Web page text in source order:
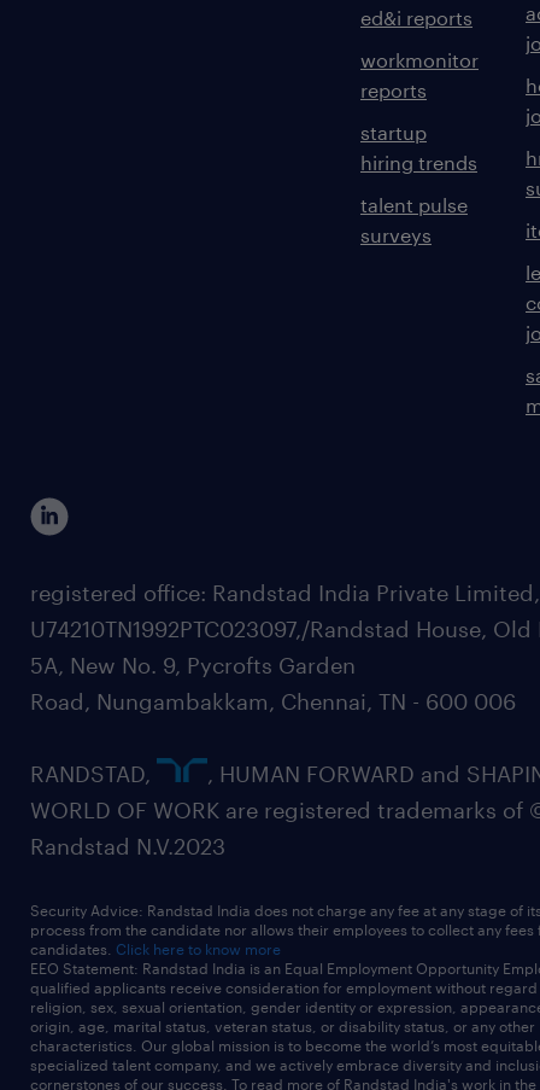
ed&i reports
workmonitor
reports
startup
hiring trends
talent pulse
surveys
registered office: Randstad India Private
U74210TN1992PTC023097,/Randstad House, Old
5A, New No. 9, Pycrofts Garden
Road, Nungambakkam, Chennai, TN - 600 006
RANDSTAD,
, HUMAN FORWARD and
WORLD OF WORK are registered trademarks of
Randstad N.V.2023
Security Advice: Randstad India does not charge any fee at any stage of
process from the candidate nor allows their employees to collect any fees
candidates. Click here to know more
EEO Statement: Randstad India is an Equal Employment Opportunity
qualified applicants receive consideration for employment without
religion, sex, sexual orientation, gender identity or expression,
origin, age, marital status, veteran status, or disability status, or any other
characteristics. Our global mission is to become the world’s most
specialized talent company, and we actively embrace diversity and
cornerstones of our success. To read more of Randstad India's work in